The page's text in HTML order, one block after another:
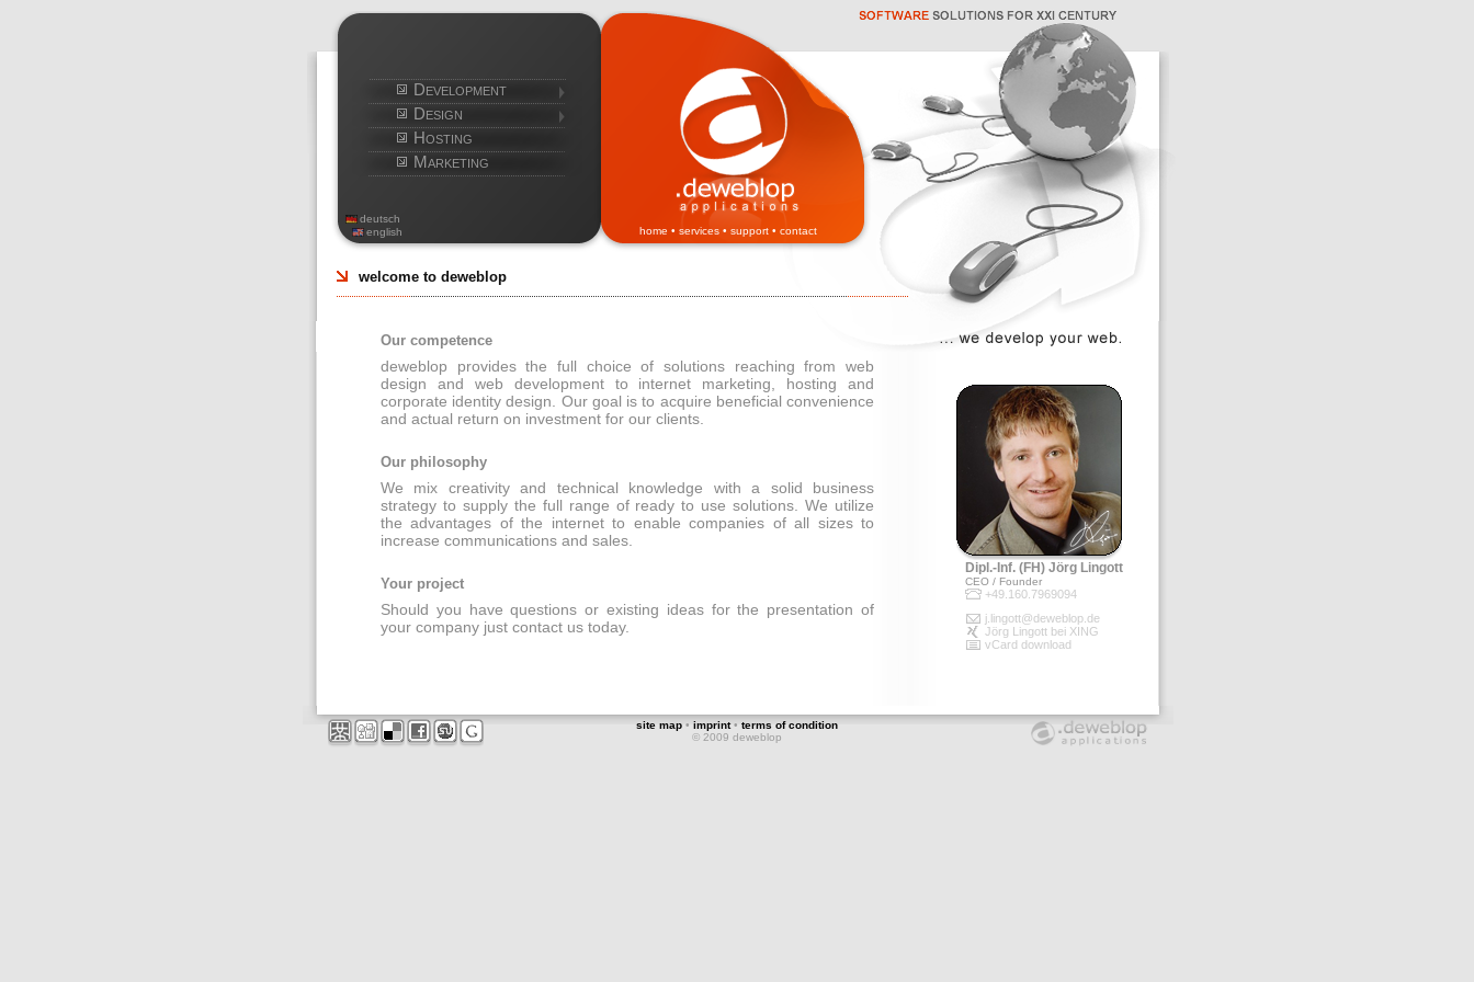
Development
Design
Hosting
Marketing
deutsch
english
home • services • support • contact
welcome to deweblop
Our competence
deweblop provides the full choice of solutions reaching from web
design and web development to internet marketing, hosting and
corporate identity design. Our goal is to acquire beneficial convenience
and actual return on investment for our clients.
Our philosophy
We mix creativity and technical knowledge with a solid business
strategy to supply the full range of ready to use solutions. We utilize
the advantages of the internet to enable companies of all sizes to
increase communications and sales.
Your project
Should you have questions or existing ideas for the presentation of
your company just contact us today.
Dipl.-Inf. (FH) Jörg Lingott
CEO / Founder
+49.160.7969094
j.lingott@deweblop.de
Jörg Lingott bei XING
vCard download
site map • imprint• terms of condition
© 2009 deweblop